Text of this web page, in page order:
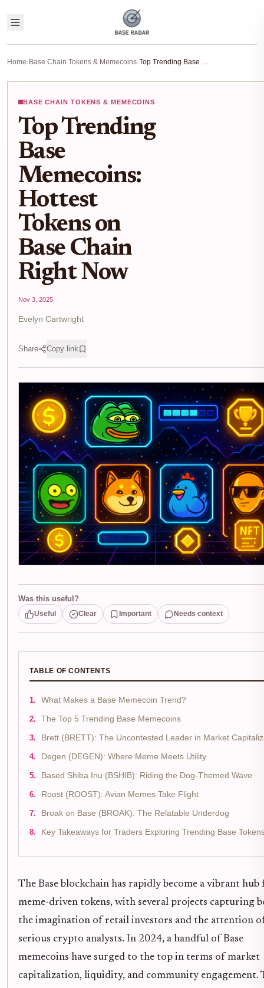
Home›Base Chain Tokens & Memecoins› Top Trending Base Memecoins: Hottest Tokens on Base Chain Right Now
BASE CHAIN TOKENS & MEMECOINS
Top Trending
Base
Memecoins:
Hottest
Tokens on
Base Chain
Right Now
Nov 3, 2025
Evelyn Cartwright
Share Copy link
Was this useful?
Useful Clear Important Needs context
TABLE OF CONTENTS
What Makes a Base Memecoin Trend?
The Top 5 Trending Base Memecoins
Brett (BRETT): The Uncontested Leader in Market
Degen (DEGEN): Where Meme Meets Utility
Based Shiba Inu (BSHIB): Riding the Dog-Themed Wave
Roost (ROOST): Avian Memes Take Flight
Broak on Base (BROAK): The Relatable Underdog
Key Takeaways for Traders Exploring Trending Base
The Base blockchain has rapidly become a vibrant hub
meme-driven tokens, with several projects capturing
the imagination of retail investors and the attention
serious crypto analysts. In 2024, a handful of Base
memecoins have surged to the top in terms of market
capitalization, liquidity, and community engagement.